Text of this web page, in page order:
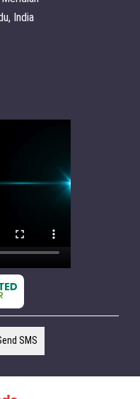
India
SMS